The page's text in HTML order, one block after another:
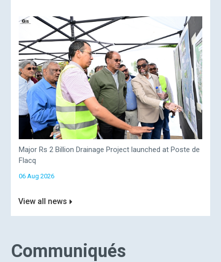
Major Rs 2 Billion Drainage Project launched at Poste de
Flacq
06 Aug 2026
View all news
Communiqués